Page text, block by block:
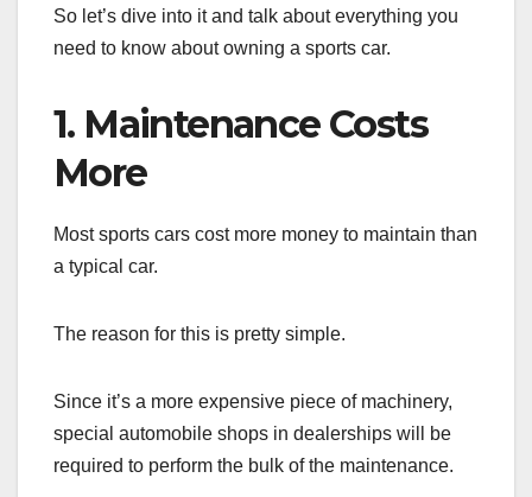
So let’s dive into it and talk about everything you
need to know about owning a sports car.
1. Maintenance Costs
More
Most sports cars cost more money to maintain than
a typical car.
The reason for this is pretty simple.
Since it’s a more expensive piece of machinery,
special automobile shops in dealerships will be
required to perform the bulk of the maintenance.